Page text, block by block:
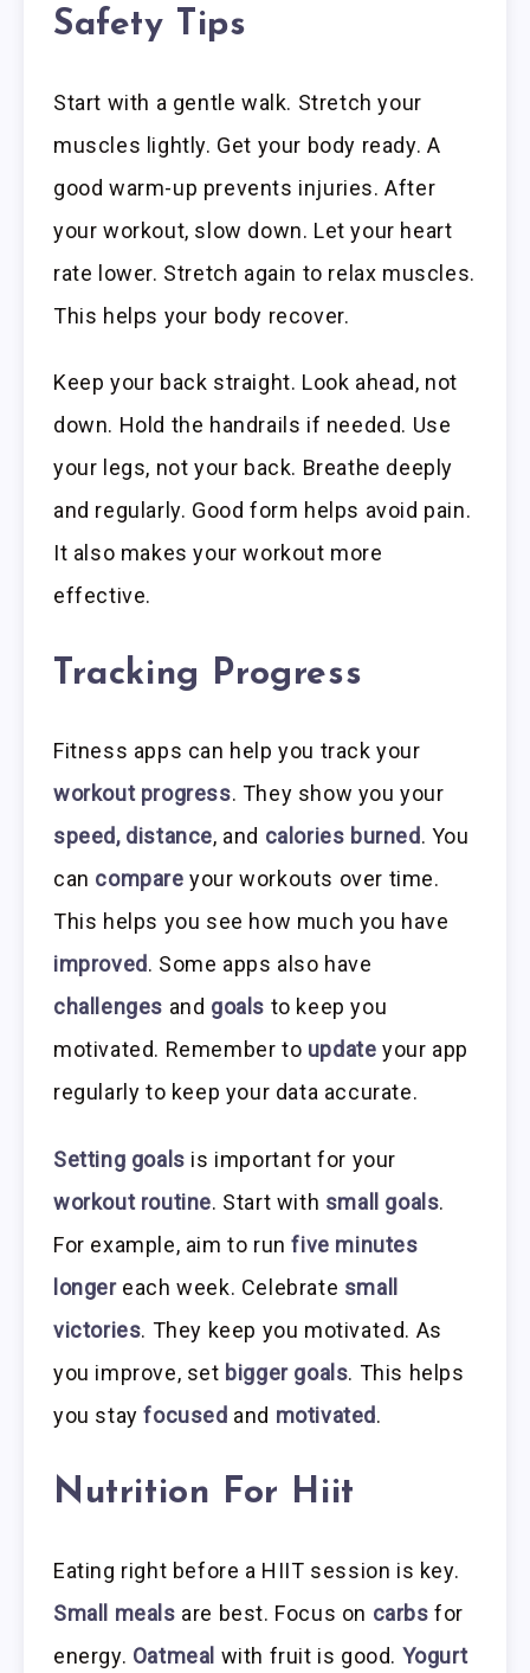
Safety Tips
Start with a gentle walk. Stretch your
muscles lightly. Get your body ready. A
good warm-up prevents injuries. After
your workout, slow down. Let your heart
rate lower. Stretch again to relax muscles.
This helps your body recover.
Keep your back straight. Look ahead, not
down. Hold the handrails if needed. Use
your legs, not your back. Breathe deeply
and regularly. Good form helps avoid pain.
It also makes your workout more
effective.
Tracking Progress
Fitness apps can help you track your
workout progress. They show you your
speed, distance, and calories burned. You
can compare your workouts over time.
This helps you see how much you have
improved. Some apps also have
challenges and goals to keep you
motivated. Remember to update your app
regularly to keep your data accurate.
Setting goals is important for your
workout routine. Start with small goals.
For example, aim to runfive minutes
longereach week. Celebrate small
victories. They keep you motivated. As
you improve, set bigger goals. This helps
you stayfocused and motivated.
Nutrition For Hiit
Eating right before a HIIT session is key.
Small meals are best. Focus on carbs for
energy. Oatmeal with fruit is good. Yogurt